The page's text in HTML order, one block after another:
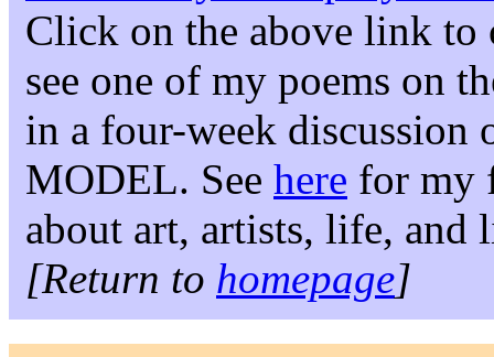
Click on the above link to
see one of my poems on
in a four-week
MODEL. See here for my
about art, artists, life, and
[Return to homepage]